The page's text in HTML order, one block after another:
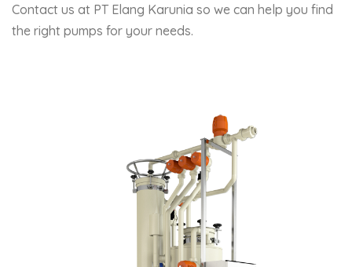
Contact us at PT Elang Karunia so we can help you find
the right pumps for your needs.